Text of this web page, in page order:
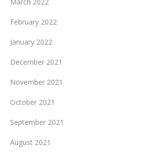
February 2022
January 2022
December 2021
November 2021
October 2021
September 2021
August 2021